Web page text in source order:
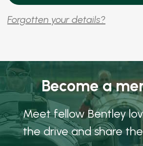
Forgotten your details?
Become a
Meet fellow Bentley
the drive and share